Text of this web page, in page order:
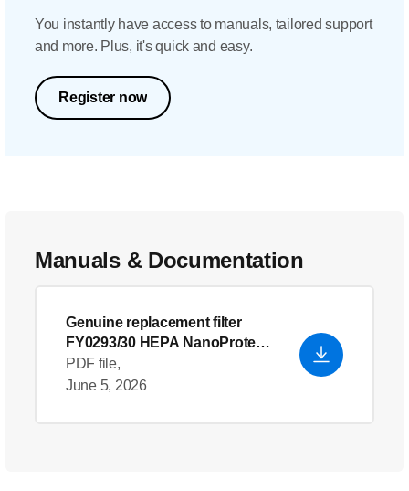
You instantly have access to manuals, tailored support
and more. Plus, it's quick and easy.
Register now
Manuals & Documentation
Genuine replacement filter
FY0293/30 HEPA NanoProtect-
filter
PDF file,
June 5, 2026